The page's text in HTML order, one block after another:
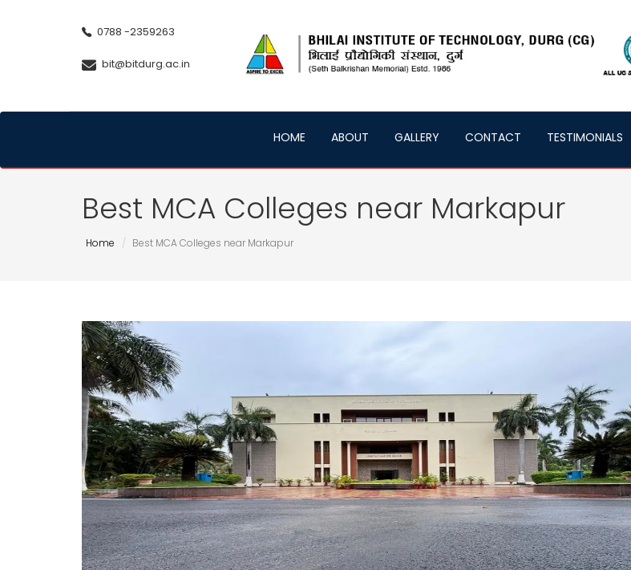
0788 -2359263
bit@bitdurg.ac.in
HOME ABOUT GALLERY CONTACT TESTIMONIALS
Best MCA Colleges near Markapur
Home Best MCA Colleges near Markapur